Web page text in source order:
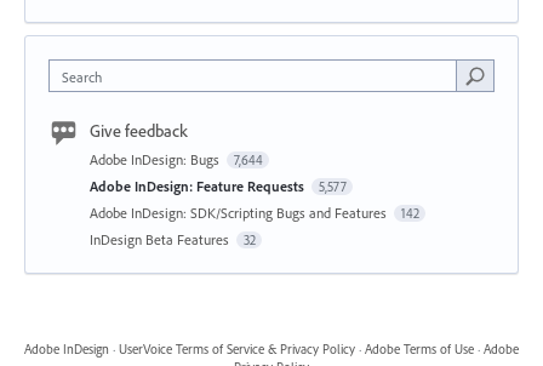
Search
Give feedback
Adobe InDesign: Bugs 7,644
Adobe InDesign: Feature Requests 5,577
Adobe InDesign: SDK/Scripting Bugs and Features 142
InDesign Beta Features 32
Adobe InDesign · UserVoice Terms of Service & Privacy Policy · Adobe Terms of Use · Adobe